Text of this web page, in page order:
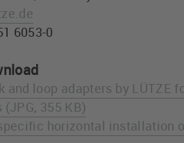
6053-0
and loop adapters by
355 KB)
horizontal installation